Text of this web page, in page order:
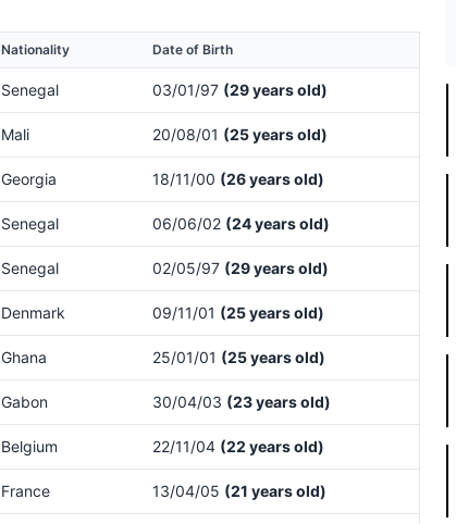
Nationality Date of Birth
Senegal 03/01/97 (29 years old)
Mali 20/08/01 (25 years old)
Georgia 18/11/00 (26 years old)
Senegal 06/06/02 (24 years old)
Senegal 02/05/97 (29 years old)
Denmark 09/11/01 (25 years old)
Ghana 25/01/01 (25 years old)
Gabon 30/04/03 (23 years old)
Belgium 22/11/04 (22 years old)
France 13/04/05 (21 years old)